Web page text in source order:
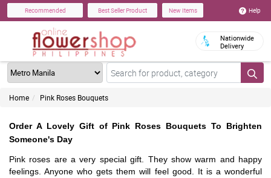
Recommended Best Seller Product New Items Help
Nationwide
Delivery
Home Pink Roses Bouquets
Order A Lovely Gift of Pink Roses Bouquets To Brighten
Someone's Day
Pink roses are a very special gift. They show warm and happy
feelings. Anyone who gets them will feel good. It is a wonderful